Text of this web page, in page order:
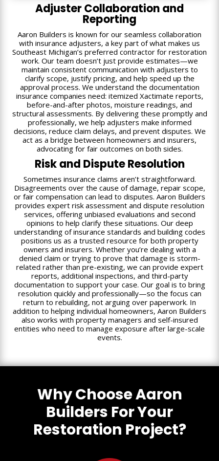
Adjuster Collaboration and
Reporting
Aaron Builders is known for our seamless collaboration
with insurance adjusters, a key part of what makes us
Southeast Michigan’s preferred contractor for restoration
work. Our team doesn’t just provide estimates—we
maintain consistent communication with adjusters to
clarify scope, justify pricing, and help speed up the
approval process. We understand the documentation
insurance companies need: itemized Xactimate reports,
before-and-after photos, moisture readings, and
structural assessments. By delivering these promptly and
professionally, we help adjusters make informed
decisions, reduce claim delays, and prevent disputes. We
act as a bridge between homeowners and insurers,
advocating for fair outcomes on both sides.
Risk and Dispute Resolution
Sometimes insurance claims aren’t straightforward.
Disagreements over the cause of damage, repair scope,
or fair compensation can lead to disputes. Aaron Builders
provides expert risk assessment and dispute resolution
services, offering unbiased evaluations and second
opinions to help clarify these situations. Our deep
understanding of insurance standards and building codes
positions us as a trusted resource for both property
owners and insurers. Whether you’re dealing with a
denied claim or trying to prove that damage is storm-
related rather than pre-existing, we can provide expert
reports, additional inspections, and third-party
documentation to support your case. Our goal is to bring
resolution quickly and professionally—so the focus can
return to rebuilding, not arguing over paperwork. In
addition to helping individual homeowners, Aaron Builders
also works with property managers and self-insured
entities who need to manage exposure after large-scale
events.
Why Choose Aaron
Builders For Your
Restoration Project?